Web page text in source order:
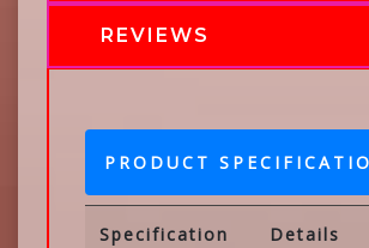
REVIEWS
PRODUCT
Specification Details